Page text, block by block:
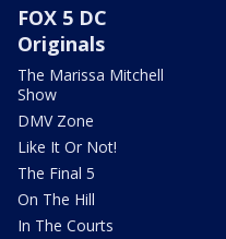
FOX 5 DC
Originals
The Marissa Mitchell
Show
DMV Zone
Like It Or Not!
The Final 5
On The Hill
In The Courts